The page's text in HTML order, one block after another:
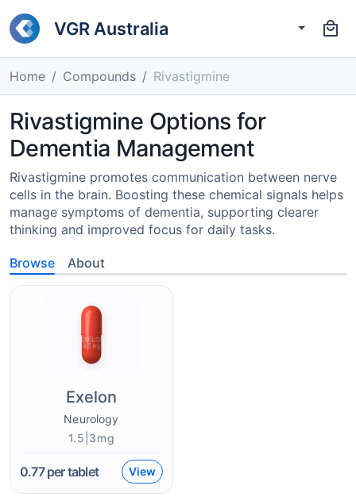
VGR Australia
Home Compounds Rivastigmine
Rivastigmine Options for
Dementia Management
Rivastigmine promotes communication between nerve
cells in the brain. Boosting these chemical signals helps
manage symptoms of dementia, supporting clearer
thinking and improved focus for daily tasks.
Browse About
Exelon
Neurology
1.5|3mg
0.77per tablet View